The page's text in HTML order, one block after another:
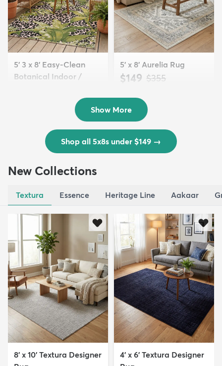
5' 3 x 8' Easy-Clean
Botanical Indoor /
5' x 8' Aurelia Rug
$149 MSRP:
$355
Show More
Shop all 5x8s under $149 →
New Collections
Textura Essence Heritage Line Aakaar
8' x 10' Textura Designer
4' x 6' Textura Designer